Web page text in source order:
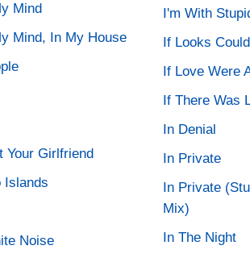
Mind
Mind, In My House
Your Girlfriend
Islands
Noise
I'm With
If Looks
If Love Were
If There Was
In Denial
In Private
In Private
Mix)
In The Night